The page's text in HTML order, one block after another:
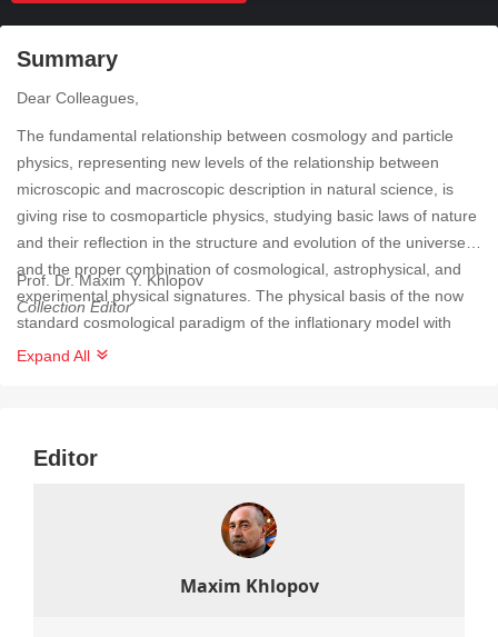
Summary
Dear Colleagues,
The fundamental relationship between cosmology and particle
physics, representing new levels of the relationship between
microscopic and macroscopic description in natural science, is
giving rise to cosmoparticle physics, studying basic laws of nature
and their reflection in the structure and evolution of the universe
and the proper combination of cosmological, astrophysical, and
experimental physical signatures. The physical basis of the now
standard cosmological paradigm of the inflationary model with
baryosynthesis and dark matter/energy is beyond the now
relationship between BSM physics (including modified gravity) and
phenomena an important aspect of the fundamental knowledge of
Prof. Dr. Maxim Y. Khlopov
Collection Editor
Expand All
Editor
Maxim Khlopov